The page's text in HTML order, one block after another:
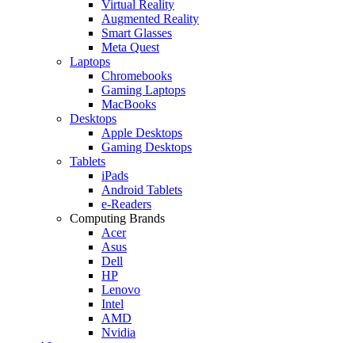
Virtual Reality
Augmented Reality
Smart Glasses
Meta Quest
Laptops
Chromebooks
Gaming Laptops
MacBooks
Desktops
Apple Desktops
Gaming Desktops
Tablets
iPads
Android Tablets
e-Readers
Computing Brands
Acer
Asus
Dell
HP
Lenovo
Intel
AMD
Nvidia